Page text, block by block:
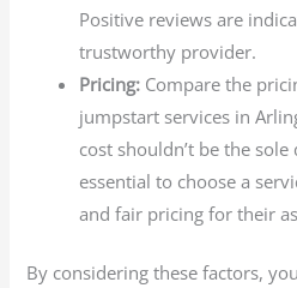
Positive reviews are
trustworthy provider.
Pricing: Compare the
jumpstart services in
cost shouldn’t be the
essential to choose a
and fair pricing for their
By considering these factors,